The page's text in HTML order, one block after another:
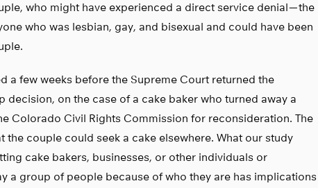
who might have experienced a direct service denial — the
who was lesbian, gay, and bisexual and could have been
a few weeks before the Supreme Court returned the
decision, on the case of a cake baker who turned away a
Colorado Civil Rights Commission for reconsideration. The
the couple could seek a cake elsewhere. What our study
cake bakers, businesses, or other individuals or
a group of people because of who they are has implications